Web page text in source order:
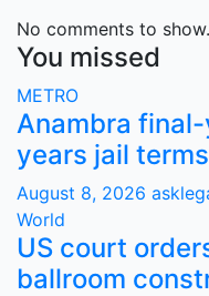
No comments to show.
You missed
METRO
Anambra
years jail
August 8, 2026
World
US court
ballroom